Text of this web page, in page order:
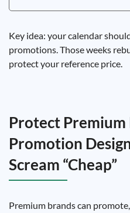
Key idea: your calendar
promotions. Those weeks
protect your reference price.
Protect
Promotion
Scream “Cheap”
Premium brands can